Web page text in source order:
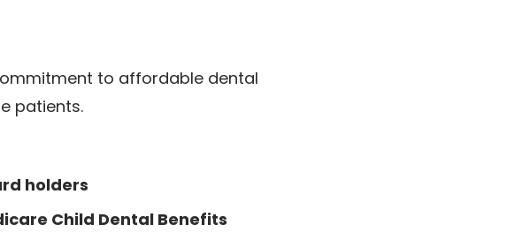
to affordable dental
patients.
holders
Child Dental Benefits